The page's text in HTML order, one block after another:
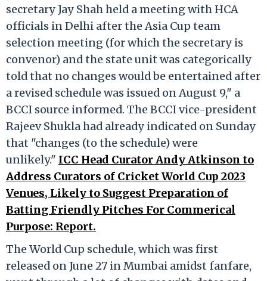
secretary Jay Shah held a meeting with HCA
officials in Delhi after the Asia Cup team
selection meeting (for which the secretary is
convenor) and the state unit was categorically
told that no changes would be entertained after
a revised schedule was issued on August 9," a
BCCI source informed. The BCCI vice-president
Rajeev Shukla had already indicated on Sunday
that "changes (to the schedule) were
unlikely." ICC Head Curator Andy Atkinson to
Address Curators of Cricket World Cup 2023
Venues, Likely to Suggest Preparation of
Batting Friendly Pitches For Commerical
Purpose: Report.
The World Cup schedule, which was first
released on June 27 in Mumbai amidst fanfare,